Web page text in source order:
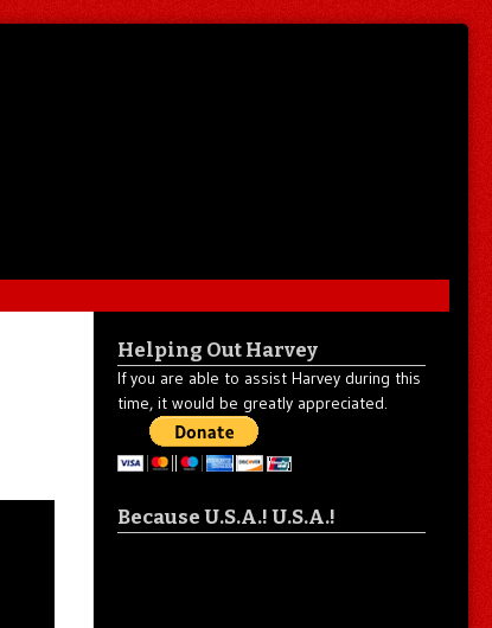
Helping Out Harvey
If you are able to assist Harvey during this
time, it would be greatly appreciated.
Because U.S.A.! U.S.A.!